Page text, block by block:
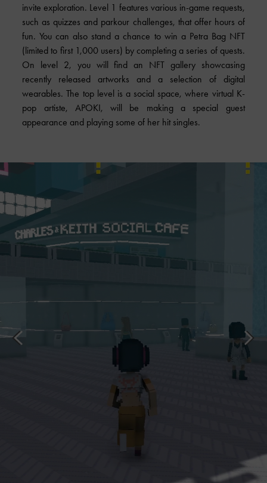
invite exploration. Level 1 features various in-game requests,
such as quizzes and parkour challenges, that offer hours of
fun. You can also stand a chance to win a Petra Bag NFT
(limited to first 1,000 users) by completing a series of quests.
On level 2, you will find an NFT gallery showcasing
recently released artworks and a selection of digital
wearables. The top level is a social space, where virtual K-
pop artiste, APOKI, will be making a special guest
appearance and playing some of her hit singles.